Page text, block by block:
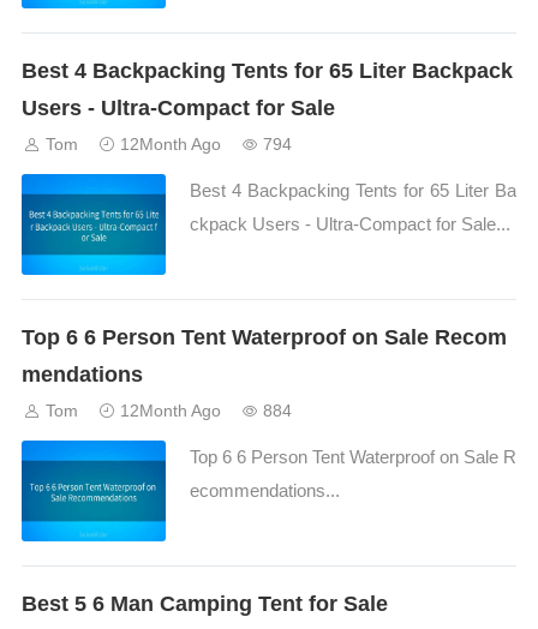
Best 4 Backpacking Tents for 65 Liter Backpack
Users - Ultra-Compact for Sale
Tom 12Month Ago 794
Best 4 Backpacking Tents for 65 Liter Ba
ckpack Users - Ultra-Compact for Sale...
Top 6 6 Person Tent Waterproof on Sale Recom
mendations
Tom 12Month Ago 884
Top 6 6 Person Tent Waterproof on Sale R
ecommendations...
Best 5 6 Man Camping Tent for Sale